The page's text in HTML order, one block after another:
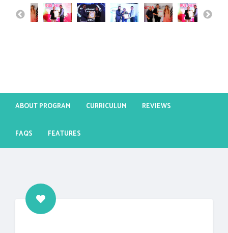
ABOUT PROGRAM CURRICULUM REVIEWS
FAQS FEATURES